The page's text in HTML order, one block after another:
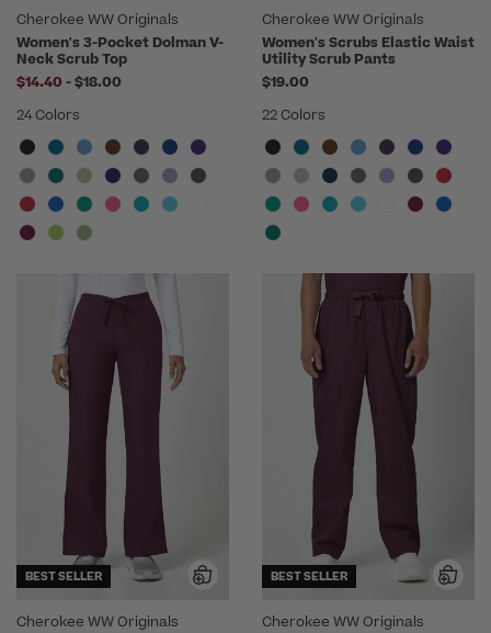
Cherokee WW Originals
Women's 3-Pocket Dolman V-
Neck Scrub Top
$14.40 -to
$18.00
24 Colors
Cherokee WW Originals
Women's Scrubs Elastic Waist
Utility Scrub Pants
$19.00
22 Colors
BEST SELLER
Cherokee WW Originals
BEST SELLER
Cherokee WW Originals